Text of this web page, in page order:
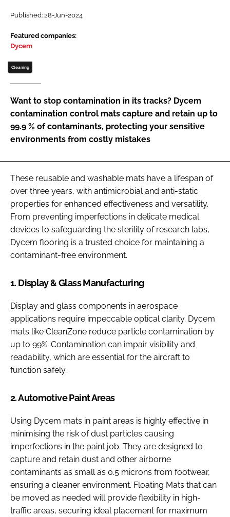
Password
Password
Remember me
Published: 28-Jun-2024
Featured companies:
Dycem
Cleaning
Want to stop contamination in its tracks? Dycem
contamination control mats capture and retain up to
99.9 % of contaminants, protecting your sensitive
environments from costly mistakes
These reusable and washable mats have a lifespan of
over three years, with antimicrobial and anti-static
properties for enhanced effectiveness and versatility.
From preventing imperfections in delicate medical
devices to safeguarding the sterility of research labs,
Dycem flooring is a trusted choice for maintaining a
contaminant-free environment.
1. Display & Glass Manufacturing
Display and glass components in aerospace
applications require impeccable optical clarity. Dycem
mats like CleanZone reduce particle contamination by
up to 99%. Contamination can impair visibility and
readability, which are essential for the aircraft to
function safely.
2. Automotive Paint Areas
Using Dycem mats in paint areas is highly effective in
minimising the risk of dust particles causing
imperfections in the paint job. They are designed to
capture and retain dust and other airborne
contaminants as small as 0.5 microns from footwear,
ensuring a cleaner environment. Floating Mats that can
be moved as needed will provide flexibility in high-
traffic areas, securing ideal placement for maximum